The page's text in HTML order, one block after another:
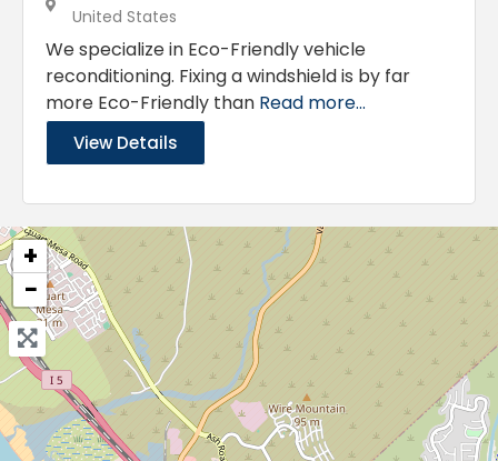
United States
We specialize in Eco-Friendly vehicle
reconditioning. Fixing a windshield is by far
more Eco-Friendly than Read more...
View Details
+
−